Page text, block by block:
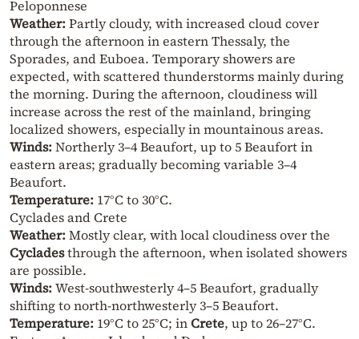
Peloponnese
Weather:Partly cloudy, with increased cloud cover
through the afternoon in eastern Thessaly, the
Sporades, and Euboea. Temporary showers are
expected, with scattered thunderstorms mainly during
the morning. During the afternoon, cloudiness will
increase across the rest of the mainland, bringing
localized showers, especially in mountainous areas.
Winds:Northerly 3–4 Beaufort, up to 5 Beaufort in
eastern areas; gradually becoming variable 3–4
Beaufort.
Temperature: 17°C to 30°C.
Cyclades and Crete
Weather:Mostly clear, with local cloudiness over the
Cycladesthrough the afternoon, when isolated showers
are possible.
Winds:West-southwesterly 4–5 Beaufort, gradually
shifting to north-northwesterly 3–5 Beaufort.
Temperature: 19°C to 25°C; inCrete, up to 26–27°C.